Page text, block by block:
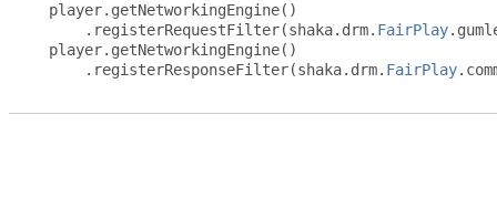
player. getNetworkingEngine()
. registerRequestFilter(shaka. drm. FairPlay.
player. getNetworkingEngine()
. registerResponseFilter(shaka. drm. FairPlay.